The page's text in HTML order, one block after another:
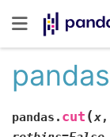
pandas. cut (x,